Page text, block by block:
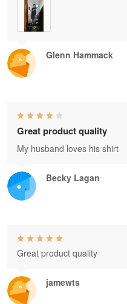
Glenn Hammack
Becky Lagan
Great product quality
My husband loves his shirt
jamewts
Great product quality